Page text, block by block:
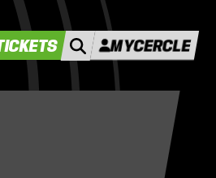
MYCERCLE